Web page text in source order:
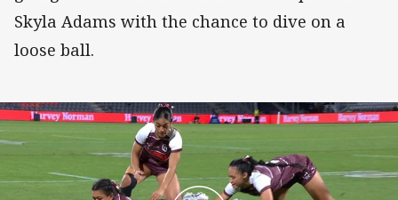
Skyla Adams with the chance to dive on a
loose ball.